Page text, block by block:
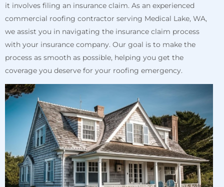
it involves filing an insurance claim. As an experienced
commercial roofing contractor serving Medical Lake, WA,
we assist you in navigating the insurance claim process
with your insurance company. Our goal is to make the
process as smooth as possible, helping you get the
coverage you deserve for your roofing emergency.